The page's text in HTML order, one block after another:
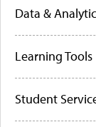
Data &
Learning Tools
Student